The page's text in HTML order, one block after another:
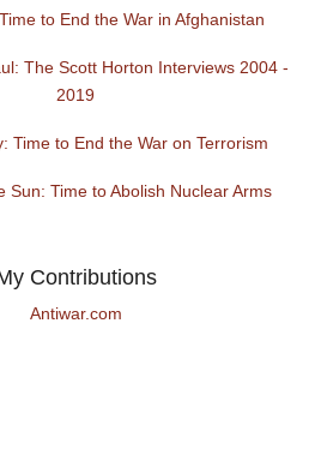
to End the War in Afghanistan
The Scott Horton Interviews 2004 -
2019
Time to End the War on Terrorism
Sun: Time to Abolish Nuclear Arms
Contributions
Antiwar.com